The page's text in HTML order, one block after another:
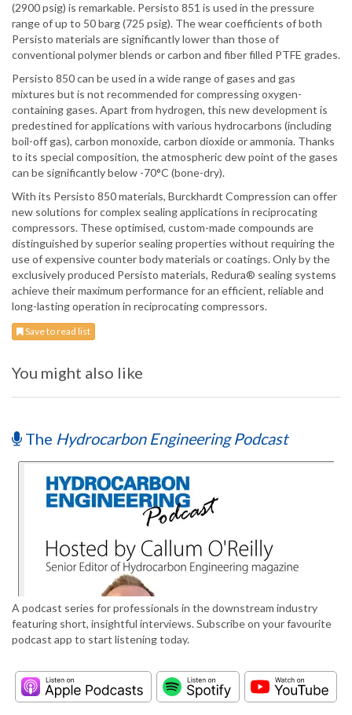
(2900 psig) is remarkable. Persisto 851 is used in the pressure
range of up to 50 barg (725 psig). The wear coefficients of both
Persisto materials are significantly lower than those of
conventional polymer blends or carbon and fiber filled PTFE grades.
Persisto 850 can be used in a wide range of gases and gas
mixtures but is not recommended for compressing oxygen-
containing gases. Apart from hydrogen, this new development is
predestined for applications with various hydrocarbons (including
boil-off gas), carbon monoxide, carbon dioxide or ammonia. Thanks
to its special composition, the atmospheric dew point of the gases
can be significantly below -70°C (bone-dry).
With its Persisto 850 materials, Burckhardt Compression can offer
new solutions for complex sealing applications in reciprocating
compressors. These optimised, custom-made compounds are
distinguished by superior sealing properties without requiring the
use of expensive counter body materials or coatings. Only by the
exclusively produced Persisto materials, Redura® sealing systems
achieve their maximum performance for an efficient, reliable and
long-lasting operation in reciprocating compressors.
Save to read list
You might also like
The Hydrocarbon Engineering Podcast
A podcast series for professionals in the downstream industry
featuring short, insightful interviews. Subscribe on your favourite
podcast app to start listening today.